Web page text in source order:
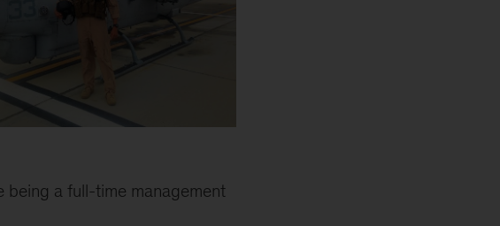
being a full-time management